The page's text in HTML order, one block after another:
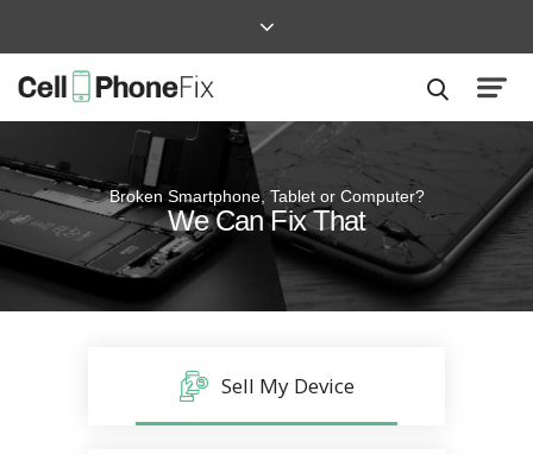
Broken Smartphone, Tablet or Computer?
We Can Fix That
Quick and Easy
Repairs that won’t disrupt your life
Sell My Device